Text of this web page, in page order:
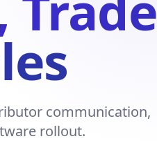
communication,
rollout.